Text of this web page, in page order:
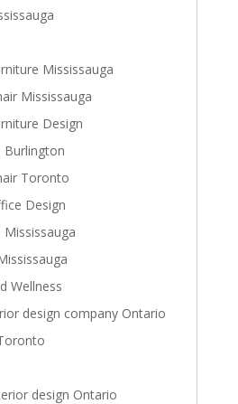
Mississauga
Mississauga
Design
Burlington
Toronto
Design
Wellness
design company Ontario
design Ontario